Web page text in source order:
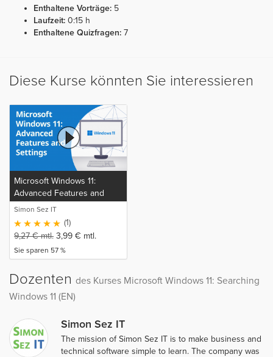
Enthaltene Vorträge: 5
Laufzeit: 0:15 h
Enthaltene Quizfragen: 7
Diese Kurse könnten Sie interessieren
Microsoft Windows 11:
Advanced Features and
Settings (EN)
Simon Sez IT
(1)
9,27€mtl. 3,99 € mtl.
Sie sparen 57 %
Dozenten des Kurses Microsoft Windows 11: Searching
Windows 11 (EN)
Simon Sez IT
The mission of Simon Sez IT is to make business and
technical software simple to learn. The company was